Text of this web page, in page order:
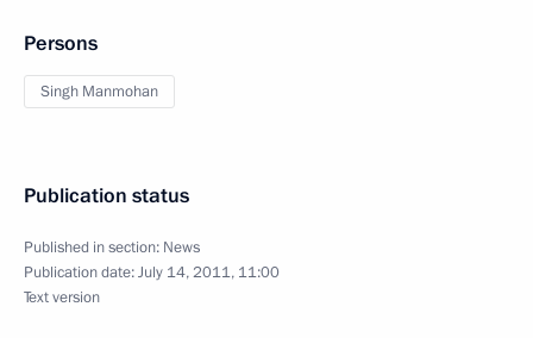
Persons
Singh Manmohan
Publication status
Published in section: News
Publication date:July 14, 2011, 11:00
Text version